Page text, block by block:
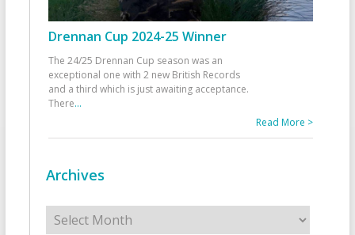
Drennan Cup 2024-25 Winner
The 24/25 Drennan Cup season was an
exceptional one with 2 new British Records
and a third which is just awaiting acceptance.
There...
Read More >
Archives
Archives